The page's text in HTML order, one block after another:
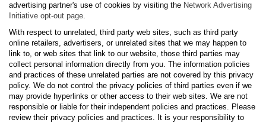
advertising partner's use of cookies by visiting the Network Advertising
Initiative opt-out page.
With respect to unrelated, third party web sites, such as third party
online retailers, advertisers, or unrelated sites that we may happen to
link to, or web sites that link to our website, those third parties may
collect personal information directly from you. The information policies
and practices of these unrelated parties are not covered by this privacy
policy. We do not control the privacy policies of third parties even if we
may provide hyperlinks or other access to their web sites. We are not
responsible or liable for their independent policies and practices. Please
review their privacy policies and practices. It is your responsibility to